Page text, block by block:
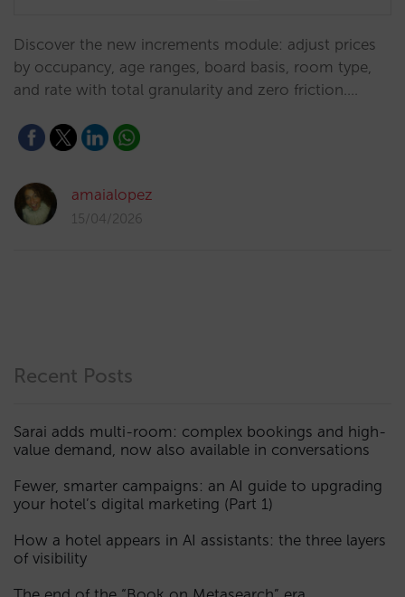
Discover the new increments module: adjust prices
by occupancy, age ranges, board basis, room type,
and rate with total granularity and zero friction.…
amaialopez
15/04/2026
Recent Posts
Sarai adds multi-room: complex bookings and high-
value demand, now also available in conversations
Fewer, smarter campaigns: an AI guide to upgrading
your hotel’s digital marketing (Part 1)
How a hotel appears in AI assistants: the three layers
of visibility